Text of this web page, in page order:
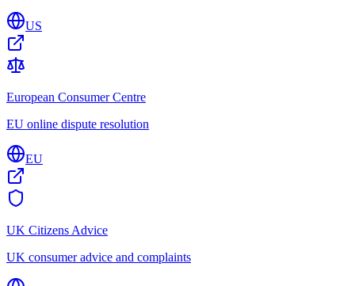
US
European Consumer Centre
EU online dispute resolution
EU
UK Citizens Advice
UK consumer advice and complaints